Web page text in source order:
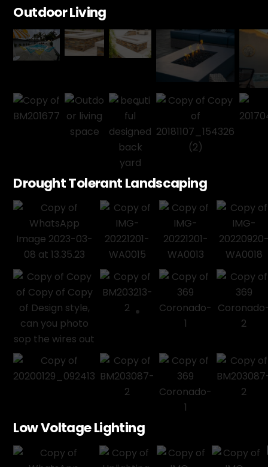
Outdoor Living
Drought Tolerant Landscaping
Low Voltage Lighting